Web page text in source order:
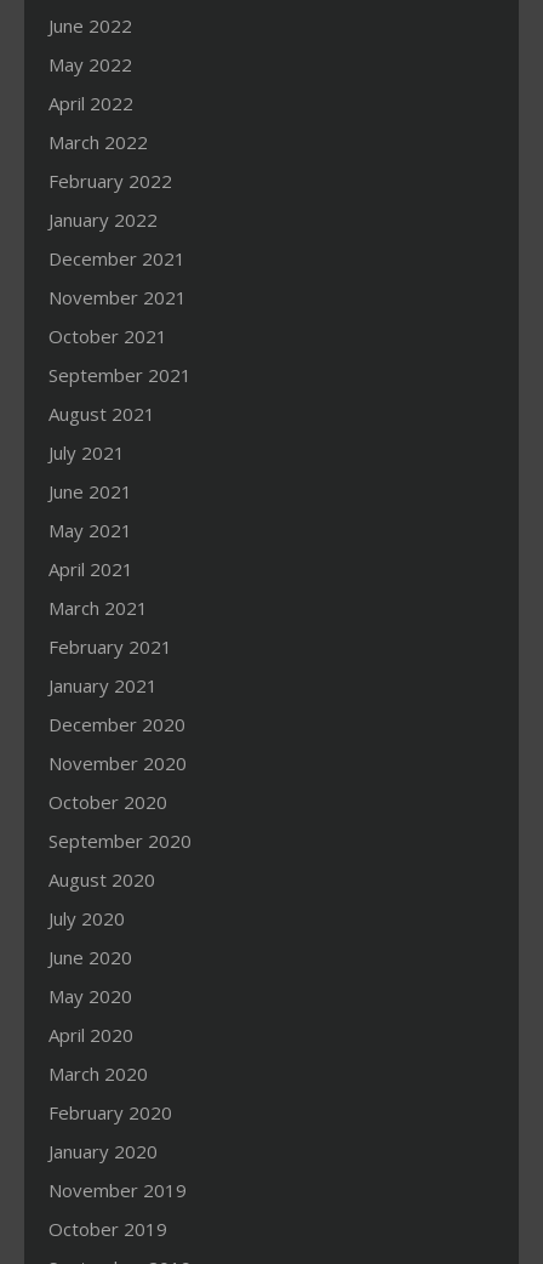
June 2022
May 2022
April 2022
March 2022
February 2022
January 2022
December 2021
November 2021
October 2021
September 2021
August 2021
July 2021
June 2021
May 2021
April 2021
March 2021
February 2021
January 2021
December 2020
November 2020
October 2020
September 2020
August 2020
July 2020
June 2020
May 2020
April 2020
March 2020
February 2020
January 2020
November 2019
October 2019